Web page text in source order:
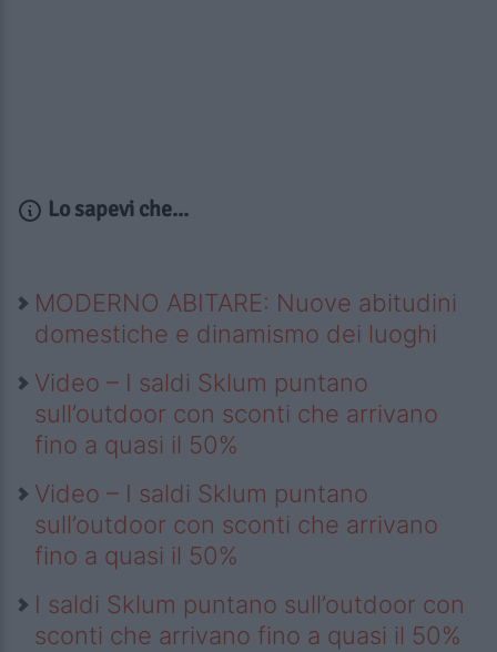
Lo sapevi che...
MODERNO ABITARE: Nuove abitudini
domestiche e dinamismo dei luoghi
Video – I saldi Sklum puntano
sull’outdoor con sconti che arrivano
fino a quasi il 50%
Video – I saldi Sklum puntano
sull’outdoor con sconti che arrivano
fino a quasi il 50%
I saldi Sklum puntano sull’outdoor con
sconti che arrivano fino a quasi il 50%